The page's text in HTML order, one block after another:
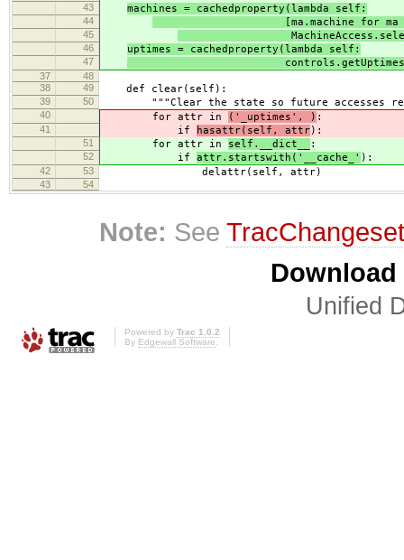
43
machines = cachedproperty(lambda self:
44 [ma.machine for ma
45
46 uptimes = cachedproperty(lambda self:
47
37
48
38
49 def clear(self):
39 50 """Clear the state so future accesses
40 for attr in ('_uptimes', ) :
41 if hasattr(self, attr):
51 for attr in self.__dict__ :
52 if attr.startswith('__cache_' ):
42 53 delattr(self, attr)
43 54
Note: See
Unified
Powered by Trac 1.0.2
By Edgewall Software